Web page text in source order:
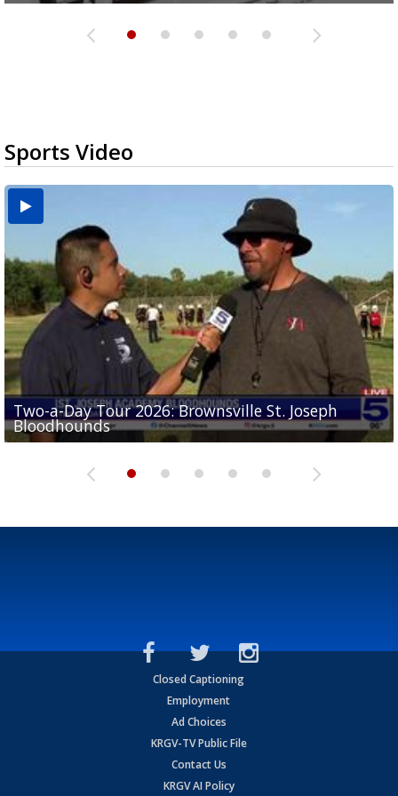
Sports Video
Two-a-Day Tour 2026: Brownsville St. Joseph
Bloodhounds
Two-a-Day Tour 2026: St. Joseph Academy
Bloodhounds
Two-a-Day Tour 2026: Sharyland Rattlers
Sit-down interview with UTRGV wide receiver
Tavian Cord
Two-a-Day Tour 2026: Raymondville Bearkats
Closed Captioning
Employment
Ad Choices
KRGV-TV Public File
Contact Us
KRGV AI Policy